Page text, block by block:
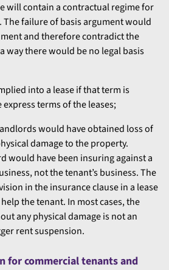
will contain a contractual regime for
failure of basis argument would
and therefore contradict the
way there would be no legal basis
into a lease if that term is
terms of the leases;
would have obtained loss of
damage to the property.
would have been insuring against a
not the tenant’s business. The
in the insurance clause in a lease
the tenant. In most cases, the
any physical damage is not an
rent suspension.
for commercial tenants and